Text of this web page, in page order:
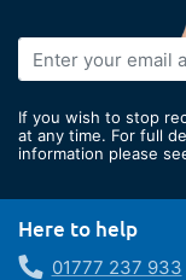
Sign
Up
Our
Newsletter:
If you wish to stop
at any time. For full
information please
Here to help
01777 237 933